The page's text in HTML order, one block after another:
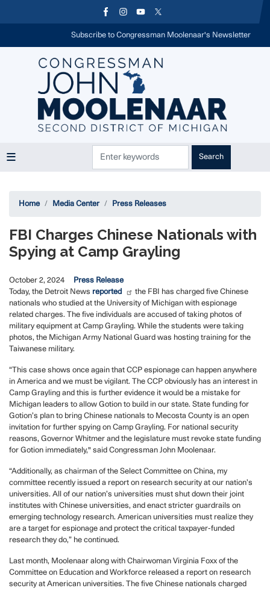
Subscribe to Congressman Moolenaar's Newsletter
Home Media Center Press Releases
FBI Charges Chinese Nationals with
Spying at Camp Grayling
October 2, 2024
Press Release
Today, the Detroit News reported
the FBI has charged five Chinese
nationals who studied at the University of Michigan with espionage
related charges. The five individuals are accused of taking photos of
military equipment at Camp Grayling. While the students were taking
photos, the Michigan Army National Guard was hosting training for the
Taiwanese military.
“This case shows once again that CCP espionage can happen anywhere
in America and we must be vigilant. The CCP obviously has an interest in
Camp Grayling and this is further evidence it would be a mistake for
Michigan leaders to allow Gotion to build in our state. State funding for
Gotion’s plan to bring Chinese nationals to Mecosta County is an open
invitation for further spying on Camp Grayling. For national security
reasons, Governor Whitmer and the legislature must revoke state funding
for Gotion immediately," said Congressman John Moolenaar.
“Additionally, as chairman of the Select Committee on China, my
committee recently issued a report on research security at our nation’s
universities. All of our nation’s universities must shut down their joint
institutes with Chinese universities, and enact stricter guardrails on
emerging technology research. American universities must realize they
are a target for espionage and protect the critical taxpayer-funded
research they do,” he continued.
Last month, Moolenaar along with Chairwoman Virginia Foxx of the
Committee on Education and Workforce released a report on research
security at American universities. The five Chinese nationals charged